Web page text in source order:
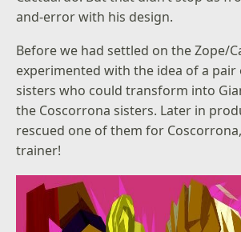
and-error with his design.
Before we had settled on the Zope/
experimented with the idea of a
sisters who could transform into
the Coscorrona sisters. Later in
rescued one of them for
trainer!